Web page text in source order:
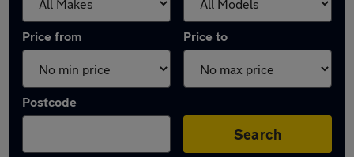
Price from Price to
Postcode
Search